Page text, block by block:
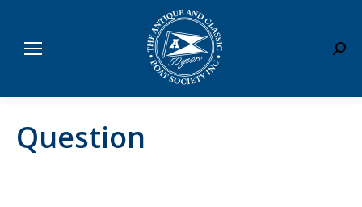
Question